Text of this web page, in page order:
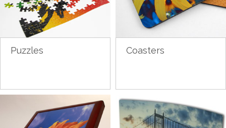
Puzzles Coasters